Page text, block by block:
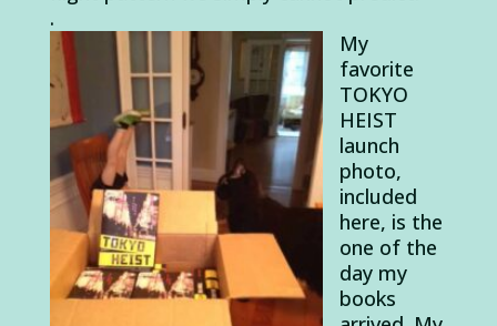
.
My
favorite
TOKYO
HEIST
launch
photo,
included
here, is the
one of the
day my
books